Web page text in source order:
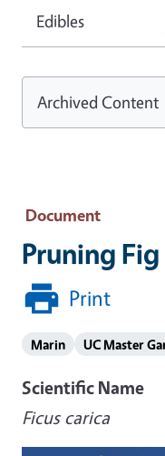
Document
Pruning
Print
Marin UC Master
Scientific Name
Ficus carica
Edibles
Archived Content